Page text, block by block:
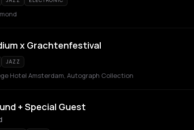
x Grachtenfestival
JAZZ
Hotel Amsterdam, Autograph Collection
+ Special Guest